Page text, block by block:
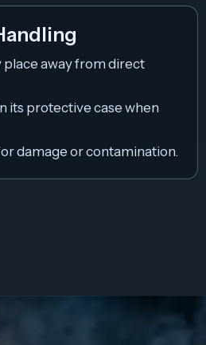
place away from direct
its protective case when
damage or contamination.